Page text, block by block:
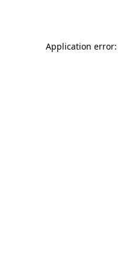
Application